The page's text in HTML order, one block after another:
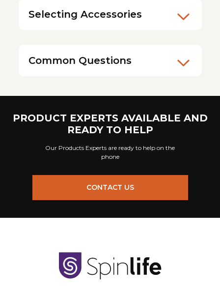
Selecting Accessories
Common Questions
PRODUCT EXPERTS AVAILABLE AND
READY TO HELP
Our Products Experts are ready to help on the
phone
CONTACT US